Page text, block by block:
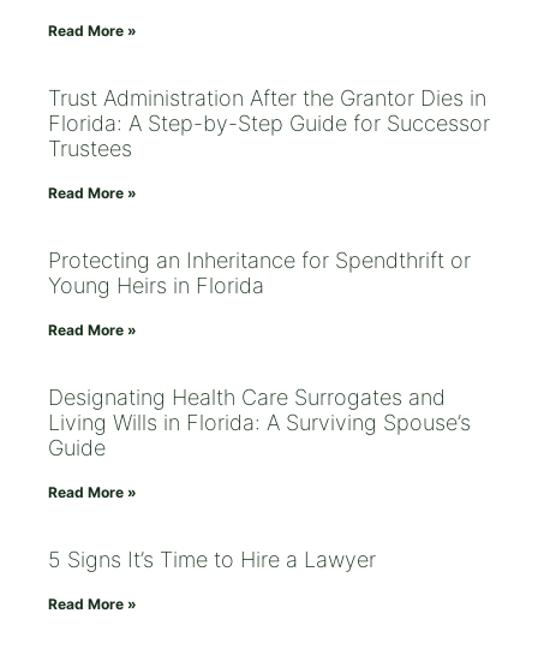
Read More »
Trust Administration After the Grantor Dies in
Florida: A Step-by-Step Guide for Successor
Trustees
Read More »
Protecting an Inheritance for Spendthrift or
Young Heirs in Florida
Read More »
Designating Health Care Surrogates and
Living Wills in Florida: A Surviving Spouse’s
Guide
Read More »
5 Signs It’s Time to Hire a Lawyer
Read More »